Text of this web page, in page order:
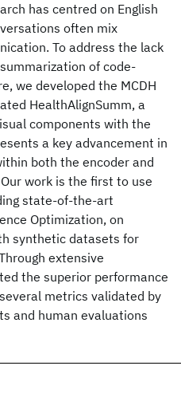
has centred on English
often mix
To address the lack
of code-
we developed the MCDH
HealthAlignSumm, a
components with the
a key advancement in
both the encoder and
work is the first to use
state-of-the-art
Optimization, on
synthetic datasets for
extensive
the superior performance
metrics validated by
and human evaluations